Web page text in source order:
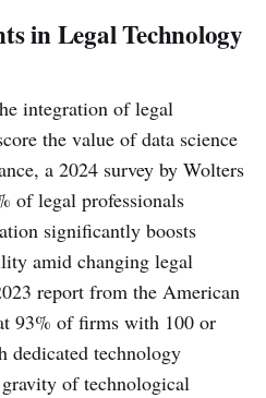
in Legal Technology
integration of legal
the value of data science
a 2024 survey by Wolters
of legal professionals
significantly boosts
amid changing legal
report from the American
93% of firms with 100 or
dedicated technology
of technological